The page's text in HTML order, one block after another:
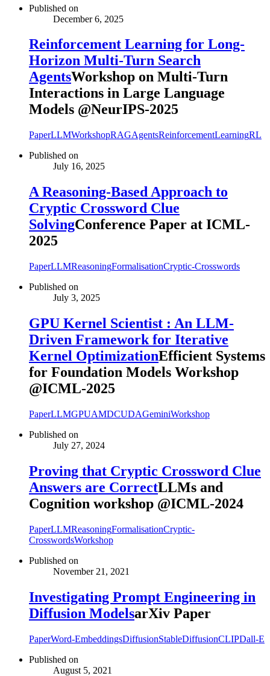
Published on
December 6, 2025
Reinforcement Learning for Long-
Horizon Multi-Turn Search
AgentsWorkshop on Multi-Turn
Interactions in Large Language
Models @NeurIPS-2025
PaperLLMWorkshopRAGAgentsReinforcementLearningRL
Published on
July 16, 2025
A Reasoning-Based Approach to
Cryptic Crossword Clue
SolvingConference Paper at ICML-
2025
PaperLLMReasoningFormalisationCryptic-Crosswords
Published on
July 3, 2025
GPU Kernel Scientist : An LLM-
Driven Framework for Iterative
Kernel OptimizationEfficient Systems
for Foundation Models Workshop
@ICML-2025
PaperLLMGPUAMDCUDAGeminiWorkshop
Published on
July 27, 2024
Proving that Cryptic Crossword Clue
Answers are CorrectLLMs and
Cognition workshop @ICML-2024
PaperLLMReasoningFormalisationCryptic-
CrosswordsWorkshop
Published on
November 21, 2021
Investigating Prompt Engineering in
Diffusion ModelsarXiv Paper
PaperWord-EmbeddingsDiffusionStableDiffusionCLIPDall-E
Published on
August 5, 2021